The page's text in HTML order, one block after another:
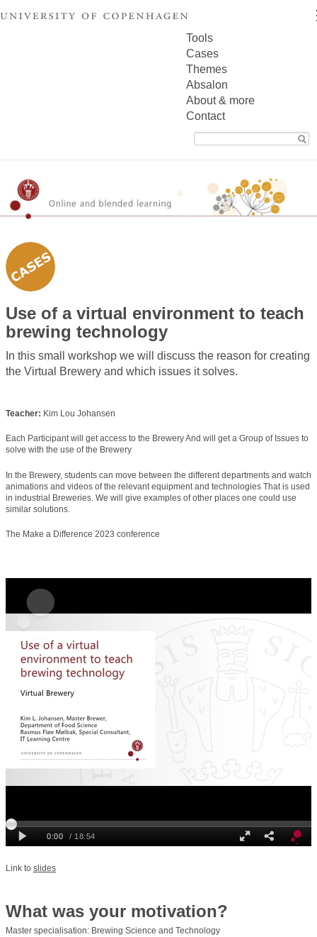
Tools
Cases
Themes
Absalon
About & more
Contact
Use of a virtual environment to teach
brewing technology
In this small workshop we will discuss the reason for creating
the Virtual Brewery and which issues it solves.
Teacher: Kim Lou Johansen
Each Participant will get access to the Brewery And will get a Group of Issues to
solve with the use of the Brewery
In the Brewery, students can move between the different departments and watch
animations and videos of the relevant equipment and technologies That is used
in industrial Breweries. We will give examples of other places one could use
similar solutions.
The Make a Difference 2023 conference
Link to slides
What was your motivation?
Master specialisation: Brewing Science and Technology